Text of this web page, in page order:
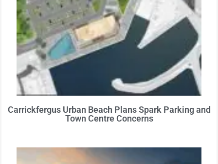
Carrickfergus Urban Beach Plans Spark Parking and
Town Centre Concerns